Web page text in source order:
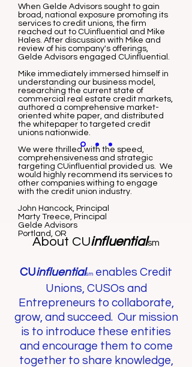
When Gelde Advisors sought to gain
broad, national exposure promoting its
services to credit unions, the firm
reached out to CUinfluential and Mike
Hales. After discussion with Mike and
review of his company's offerings,
Gelde Advisors engaged CUinfluential.
Mike immediately immersed himself in
understanding our business model,
researching the current state of
commercial real estate credit markets,
authored a comprehensive market-
oriented white paper, and distributed
the whitepaper to targeted credit
unions nationwide.
We were thrilled with the speed,
comprehensiveness and strategic
targeting CUinfluential provided us. We
would highly recommend its services to
other companies withing to engage
with the credit union industry.
John Hancock, Principal
Marty Treece, Principal
Gelde Advisors
Portland, OR
About CUinfluentialsm
CUinfluentialsm enables Credit
Unions, CUSOs and
Entrepreneurs to collaborate,
grow, and succeed. Our mission
is to introduce these entities
and encourage them to come
together to share knowledge,